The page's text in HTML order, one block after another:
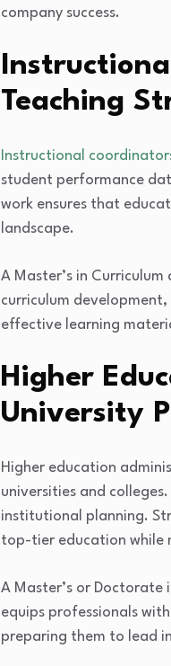
company success.
Teaching
Instructional
student performance
work ensures that
landscape.
A Master’s in
curriculum
effective learning
Higher
University
Higher education
universities and
institutional planning.
top-tier education while
A Master’s or
equips professionals
preparing them to lead